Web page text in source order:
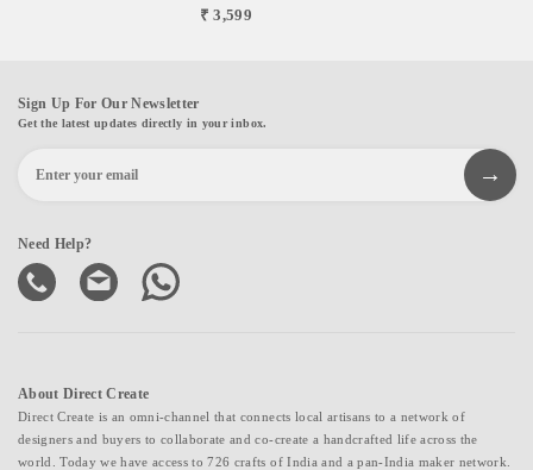
₹ 3,599
Sign Up For Our Newsletter
Get the latest updates directly in your inbox.
Need Help?
About Direct Create
Direct Create is an omni-channel that connects local artisans to a network of
designers and buyers to collaborate and co-create a handcrafted life across the
world. Today we have access to 726 crafts of India and a pan-India maker network.